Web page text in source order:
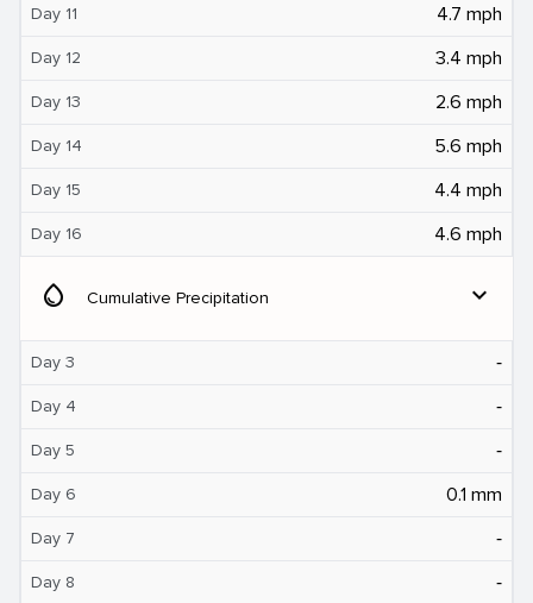
Day 11 4.7 mph
Day 12 3.4 mph
Day 13 2.6 mph
Day 14 5.6 mph
Day 15 4.4 mph
Day 16 4.6 mph
water_drop Cumulative Precipitation expand_more
Day 3 ‐
Day 4 ‐
Day 5 ‐
Day 6 0.1 mm
Day 7 ‐
Day 8 ‐